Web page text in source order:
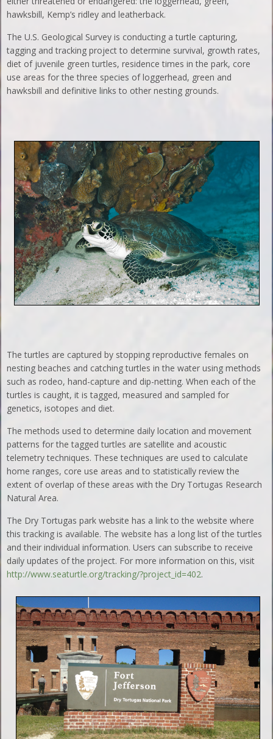
hawksbill, Kemp’s ridley and leatherback.
The U.S. Geological Survey is conducting a turtle capturing,
tagging and tracking project to determine survival, growth rates,
diet of juvenile green turtles, residence times in the park, core
use areas for the three species of loggerhead, green and
hawksbill and definitive links to other nesting grounds.
The turtles are captured by stopping reproductive females on
nesting beaches and catching turtles in the water using methods
such as rodeo, hand-capture and dip-netting. When each of the
turtles is caught, it is tagged, measured and sampled for
genetics, isotopes and diet.
The methods used to determine daily location and movement
patterns for the tagged turtles are satellite and acoustic
telemetry techniques. These techniques are used to calculate
home ranges, core use areas and to statistically review the
extent of overlap of these areas with the Dry Tortugas Research
Natural Area.
The Dry Tortugas park website has a link to the website where
this tracking is available. The website has a long list of the turtles
and their individual information. Users can subscribe to receive
daily updates of the project. For more information on this, visit
http://www.seaturtle.org/tracking/?project_id=402.